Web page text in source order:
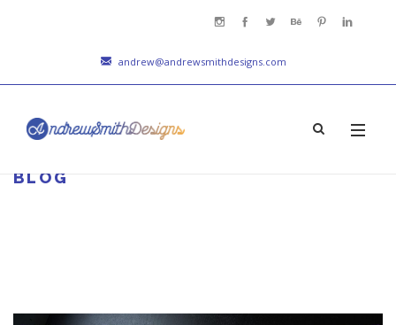
andrew@andrewsmithdesigns.com
BLOG